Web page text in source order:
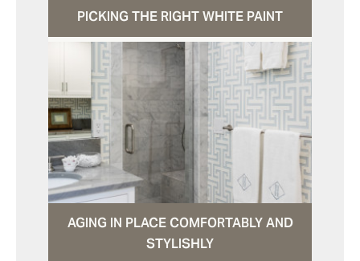
PICKING THE RIGHT WHITE PAINT
AGING IN PLACE COMFORTABLY AND
STYLISHLY